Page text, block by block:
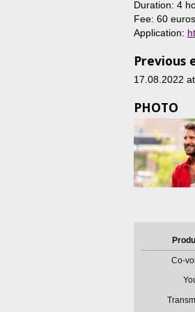
Duration: 4
Fee: 60 euros
Application:
Previous
17.08.2022
PHOTO
Co-